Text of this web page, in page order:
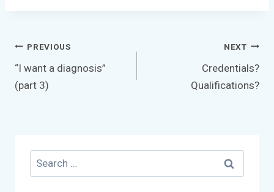
Post
navigation
PREVIOUS
“I want a diagnosis”
(part 3)
NEXT
Credentials?
Qualifications?
Search
for: